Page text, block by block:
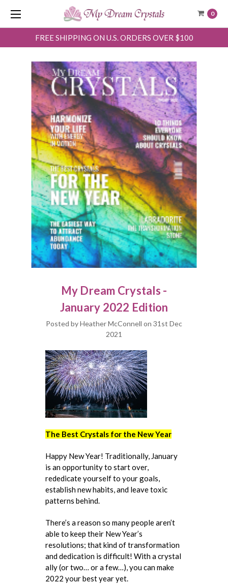
0
FREE SHIPPING ON U.S. ORDERS OVER $100
My Dream Crystals -
January 2022 Edition
Posted by Heather McConnell on 31st Dec
2021
The Best Crystals for the New Year
Happy New Year! Traditionally, January
is an opportunity to start over,
rededicate yourself to your goals,
establish new habits, and leave toxic
patterns behind.
There’s a reason so many people aren’t
able to keep their New Year’s
resolutions; that kind of transformation
and dedication is difficult! With a crystal
ally (or two… or a few…), you can make
2022 your best year yet.